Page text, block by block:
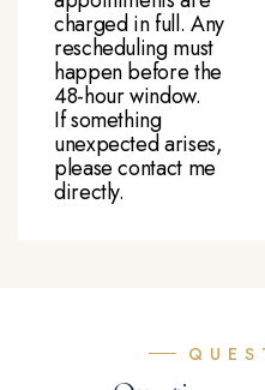
charged in full. Any
rescheduling must
happen before the
48-hour window.
If something
unexpected arises,
please contact me
directly.